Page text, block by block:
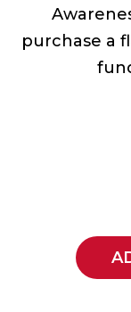
purchase a